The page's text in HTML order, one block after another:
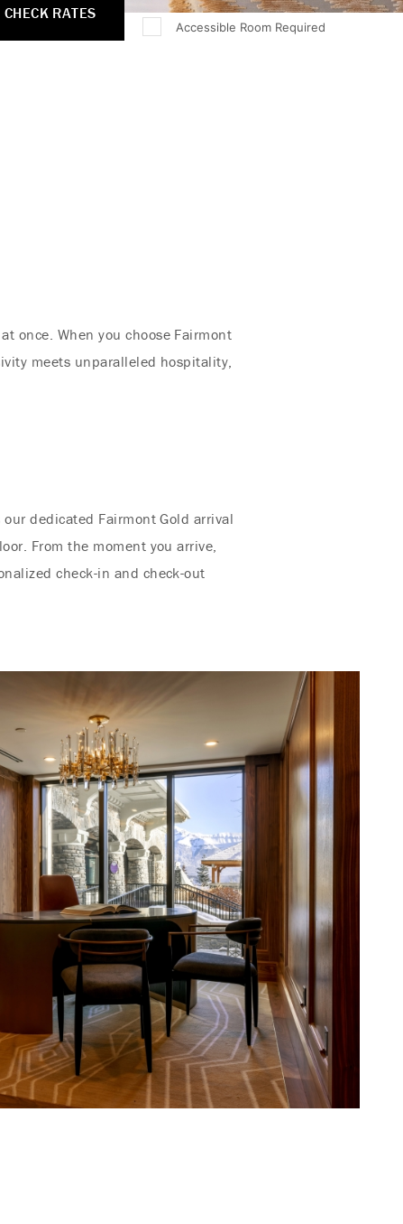
Accessible Room Required
CHECK RATES
once. When you choose Fairmont
meets unparalleled hospitality,
dedicated Fairmont Gold arrival
From the moment you arrive,
check-in and check-out